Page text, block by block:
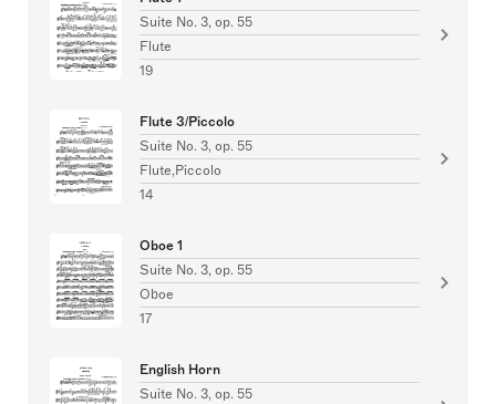
Suite No. 3, op. 55
Flute
19
Flute 3/Piccolo
Suite No. 3, op. 55
Flute,Piccolo
14
Oboe 1
Suite No. 3, op. 55
Oboe
17
English Horn
Suite No. 3, op. 55